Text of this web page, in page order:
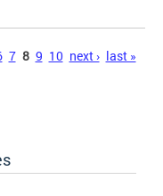
7 8 9 10 next › last »